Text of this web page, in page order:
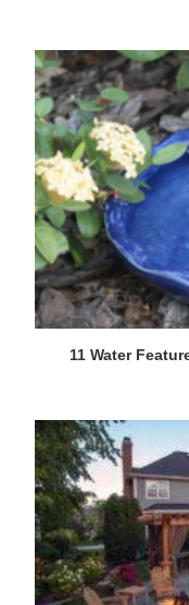
11 Water